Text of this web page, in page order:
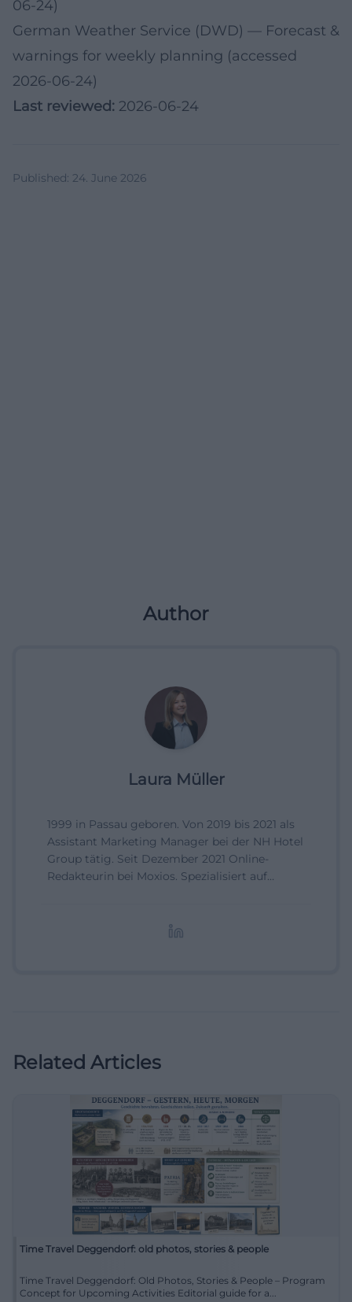
06-24)
German Weather Service (DWD) — Forecast &
warnings for weekly planning (accessed
2026-06-24)
Last reviewed: 2026-06-24
Published: 24. June 2026
Author
Laura Müller
1999 in Passau geboren. Von 2019 bis 2021 als
Assistant Marketing Manager bei der NH Hotel
Group tätig. Seit Dezember 2021 Online-
Redakteurin bei Moxios. Spezialisiert auf
Related Articles
Time Travel Deggendorf: old photos, stories & people
Time Travel Deggendorf: Old Photos, Stories & People – Program
Concept for Upcoming Activities Editorial guide for a...